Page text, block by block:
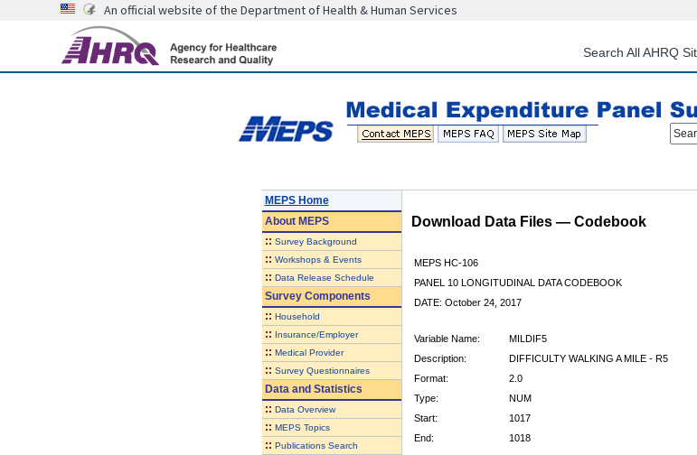
content
An official website of the Department of Health & Human Services
Search All AHRQ
MEPS Home
AboutMEPS
:: Survey Background
:: Workshops & Events
:: Data Release Schedule
Survey Components
:: Household
:: Insurance/Employer
:: Medical Provider
:: Survey Questionnaires
Data and Statistics
:: Data Overview
:: MEPS Topics
:: Publications Search
Download Data Files — Codebook
MEPS HC-106
PANEL 10 LONGITUDINAL DATA CODEBOOK
DATE: October 24, 2017
Variable Name:
MILDIF5
Description:
DIFFICULTY WALKING A MILE - R5
Format:
2.0
Type:
NUM
Start:
1017
End:
1018